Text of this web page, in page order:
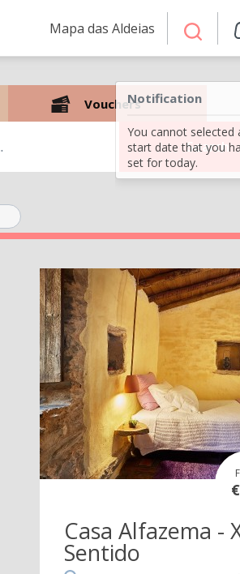
Mapa das Aldeias
Notification
You cannot selected
start date that you
set for today.
Vouchers
Search
€
Casa Alfazema -
Sentido